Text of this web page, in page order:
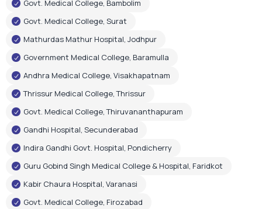
Thrissur Medical College, Thrissur
Govt. Medical College, Thiruvananthapuram
Gandhi Hospital, Secunderabad
Indira Gandhi Govt. Hospital, Pondicherry
Guru Gobind Singh Medical College & Hospital, Faridkot
Kabir Chaura Hospital, Varanasi
Govt. Medical College, Firozabad
Tripura Medical College, Agartala
Agartala GMC & Govind Ballabh Pant Hospital, Agartala
Govt. Medical & Hospital, Chandigarh
RIMS Hospital, Ranchi
Shri Gangaram City Hospital, New Delhi